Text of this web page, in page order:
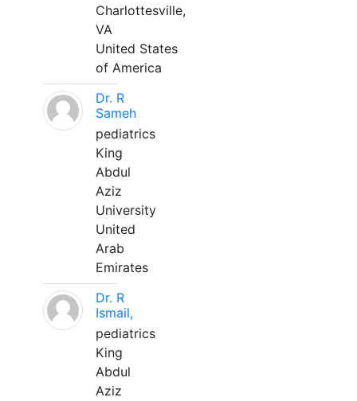
Charlottesville,
VA
United States
of America
Dr. R
Sameh
pediatrics
King
Abdul
Aziz
University
United
Arab
Emirates
Dr. R
Ismail,
pediatrics
King
Abdul
Aziz